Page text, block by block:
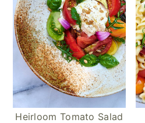
Heirloom Tomato Salad